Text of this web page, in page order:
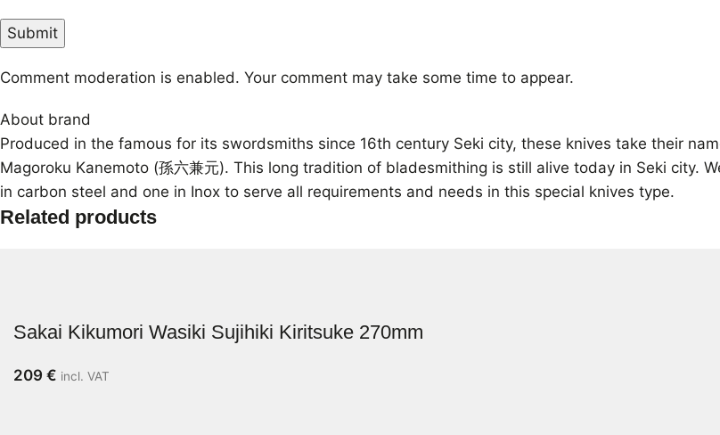
Comment moderation is enabled. Your comment may take some time to appear.
About brand
Produced in the famous for its swordsmiths since 16th century Seki city, these knives take their
Magoroku Kanemoto (孫六兼元). This long tradition of bladesmithing is still alive today in Seki city.
in carbon steel and one in Inox to serve all requirements and needs in this special knives type.
Related products
Sakai Kikumori Wasiki Sujihiki Kiritsuke 270mm
209 € incl. VAT